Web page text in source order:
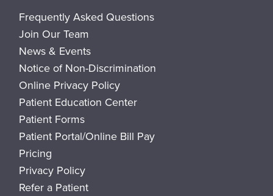
Frequently Asked Questions
Join Our Team
News & Events
Notice of Non-Discrimination
Online Privacy Policy
Patient Education Center
Patient Forms
Patient Portal/Online Bill Pay
Pricing
Privacy Policy
Refer a Patient